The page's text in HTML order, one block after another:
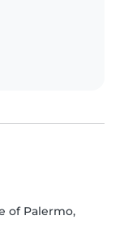
of Palermo,